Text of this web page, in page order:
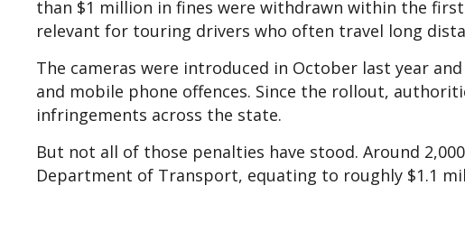
than $1 million in fines were withdrawn within the
relevant for touring drivers who often travel long
The cameras were introduced in October last year
and mobile phone offences. Since the rollout,
infringements across the state.
But not all of those penalties have stood. Around
Department of Transport, equating to roughly $1.1